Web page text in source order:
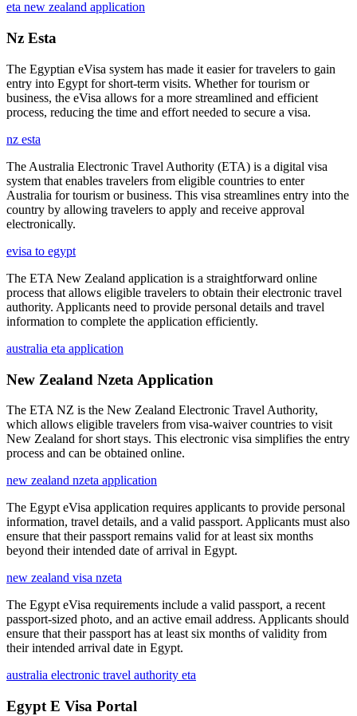
eta new zealand application
Nz Esta
The Egyptian eVisa system has made it easier for travelers to gain
entry into Egypt for short-term visits. Whether for tourism or
business, the eVisa allows for a more streamlined and efficient
process, reducing the time and effort needed to secure a visa.
nz esta
The Australia Electronic Travel Authority (ETA) is a digital visa
system that enables travelers from eligible countries to enter
Australia for tourism or business. This visa streamlines entry into the
country by allowing travelers to apply and receive approval
electronically.
evisa to egypt
The ETA New Zealand application is a straightforward online
process that allows eligible travelers to obtain their electronic travel
authority. Applicants need to provide personal details and travel
information to complete the application efficiently.
australia eta application
New Zealand Nzeta Application
The ETA NZ is the New Zealand Electronic Travel Authority,
which allows eligible travelers from visa-waiver countries to visit
New Zealand for short stays. This electronic visa simplifies the entry
process and can be obtained online.
new zealand nzeta application
The Egypt eVisa application requires applicants to provide personal
information, travel details, and a valid passport. Applicants must also
ensure that their passport remains valid for at least six months
beyond their intended date of arrival in Egypt.
new zealand visa nzeta
The Egypt eVisa requirements include a valid passport, a recent
passport-sized photo, and an active email address. Applicants should
ensure that their passport has at least six months of validity from
their intended arrival date in Egypt.
australia electronic travel authority eta
Egypt E Visa Portal